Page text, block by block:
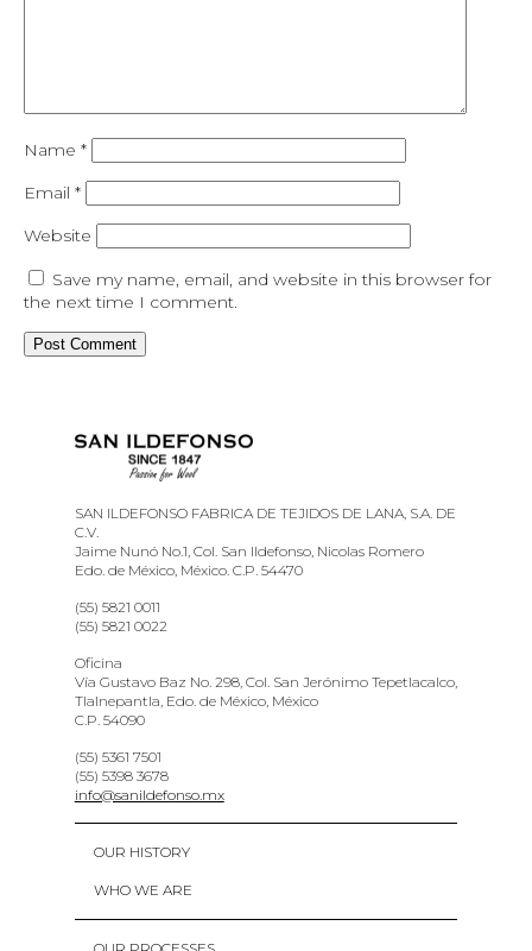
Name *
Email *
Website
Save my name, email, and website in this browser for
the next time I comment.
SAN ILDEFONSO FABRICA DE TEJIDOS DE LANA, S.A. DE
C.V.
Jaime Nunó No.1, Col. San Ildefonso, Nicolas Romero
Edo. de México, México. C.P. 54470
(55) 5821 0011
(55) 5821 0022
Oficina
Vía Gustavo Baz No. 298, Col. San Jerónimo Tepetlacalco,
Tlalnepantla, Edo. de México, México
C.P. 54090
(55) 5361 7501
(55) 5398 3678
info@sanildefonso.mx
OUR HISTORY
WHO WE ARE